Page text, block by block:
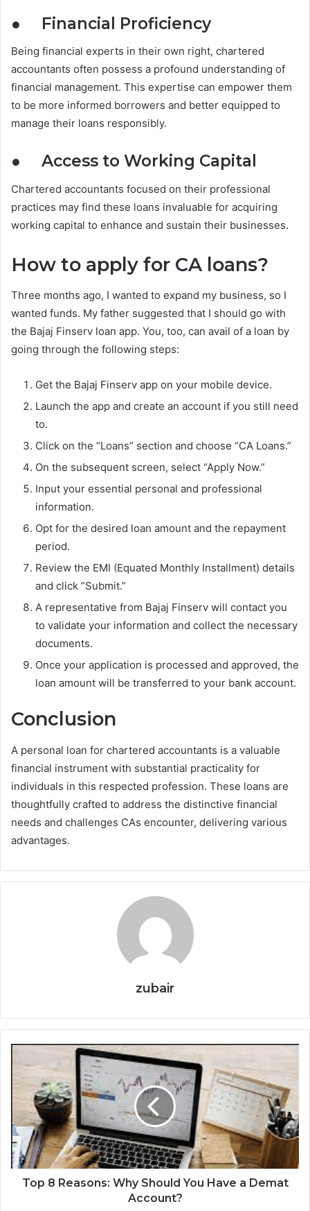
● Financial Proficiency
Being financial experts in their own right, chartered
accountants often possess a profound understanding of
financial management. This expertise can empower them
to be more informed borrowers and better equipped to
manage their loans responsibly.
● Access to Working Capital
Chartered accountants focused on their professional
practices may find these loans invaluable for acquiring
working capital to enhance and sustain their businesses.
How to apply for CA loans?
Three months ago, I wanted to expand my business, so I
wanted funds. My father suggested that I should go with
the Bajaj Finserv loan app. You, too, can avail of a loan by
going through the following steps:
Get the Bajaj Finserv app on your mobile device.
Launch the app and create an account if you still need
to.
Click on the “Loans” section and choose “CA Loans.”
On the subsequent screen, select “Apply Now.”
Input your essential personal and professional
information.
Opt for the desired loan amount and the repayment
period.
Review the EMI (Equated Monthly Installment) details
and click ”Submit.”
A representative from Bajaj Finserv will contact you
to validate your information and collect the necessary
documents.
Once your application is processed and approved, the
loan amount will be transferred to your bank account.
Conclusion
A personal loan for chartered accountants is a valuable
financial instrument with substantial practicality for
individuals in this respected profession. These loans are
thoughtfully crafted to address the distinctive financial
needs and challenges CAs encounter, delivering various
advantages.
zubair
Top 8 Reasons: Why Should You Have a Demat
Account?